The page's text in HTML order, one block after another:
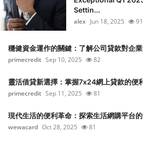
Settin...
alex Jun 18, 2025 91
穩健資金運作的關鍵：了解公司貸款對企
primecredit Sep 10, 2025 82
靈活借貸新選擇：掌握7x24網上貸款的便
primecredit Sep 11, 2025 81
現代生活的便利革命：探索生活網購平台
wewacard Oct 28, 2025 81